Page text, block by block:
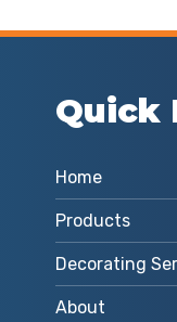
Quick
Home
Products
Decorating
About